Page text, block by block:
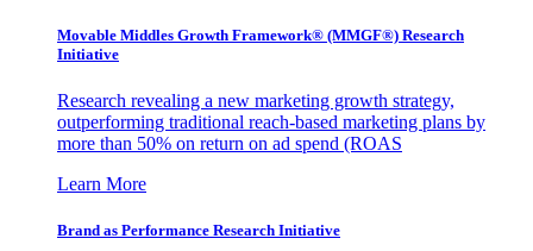
Movable Middles Growth Framework® (MMGF®) Research
Initiative
Research revealing a new marketing growth strategy,
outperforming traditional reach-based marketing plans by
more than 50% on return on ad spend (ROAS
Learn More
Brand as Performance Research Initiative